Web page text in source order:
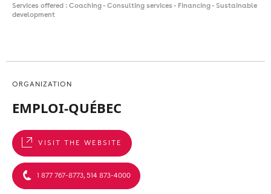
Services offered : Coaching - Consulting services - Financing - Sustainable
development
ORGANIZATION
EMPLOI-QUÉBEC
VISIT THE WEBSITE
1 877 767-8773, 514 873-4000